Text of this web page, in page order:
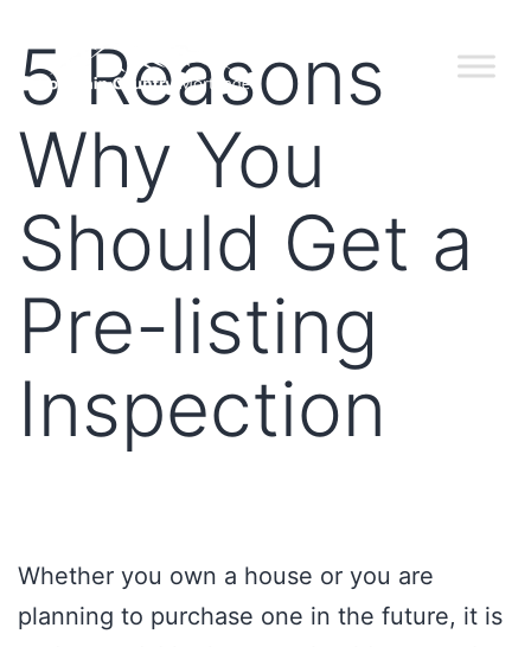
5 Reasons
Why You
Should Get a
Pre-listing
Inspection
Whether you own a house or you are
planning to purchase one in the future, it is